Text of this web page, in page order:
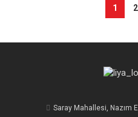
1 2
Saray Mahallesi, Nazım